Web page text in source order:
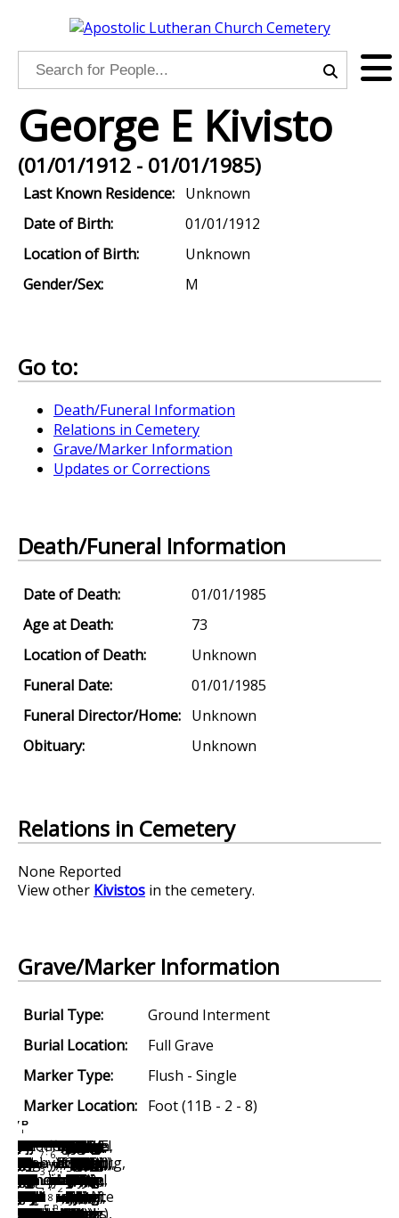
George E Kivisto
(01/01/1912 - 01/01/1985)
Last Known Residence: Unknown
Date of Birth:
01/01/1912
Location of Birth:
Unknown
Gender/Sex:
M
Go to:
Death/Funeral Information
Relations in Cemetery
Grave/Marker Information
Updates or Corrections
Death/Funeral Information
Date of Death:
01/01/1985
Age at Death:
73
Location of Death:
Unknown
Funeral Date:
01/01/1985
Funeral Director/Home: Unknown
Obituary:
Unknown
Relations in Cemetery
None Reported
View other Kivistos in the cemetery.
Grave/Marker Information
Burial Type:
Ground Interment
Burial Location:
Full Grave
Marker Type:
Flush - Single
Marker Location: Foot (11B - 2 - 8)